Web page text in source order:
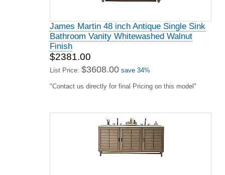
James Martin 48 inch Antique Single Sink
Bathroom Vanity Whitewashed Walnut
Finish
$2381.00
List Price: $3608.00 save 34%
"Contact us directly for final Pricing on this model"